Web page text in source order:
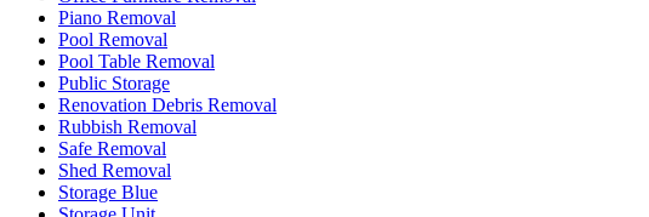
Piano Removal
Pool Removal
Pool Table Removal
Public Storage
Renovation Debris Removal
Rubbish Removal
Safe Removal
Shed Removal
Storage Blue